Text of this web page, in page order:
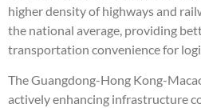
higher density of highways and
the national average, providing
transportation convenience for
The Guangdong-Hong Kong-
actively enhancing infrastructure